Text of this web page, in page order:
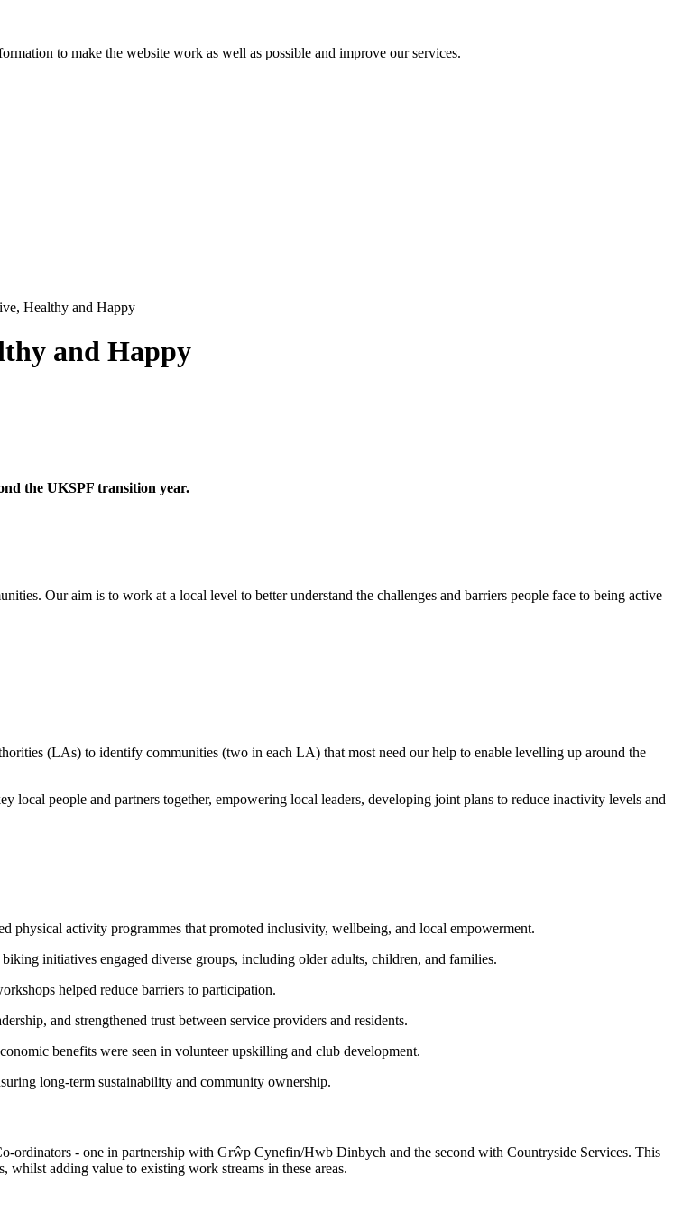
to make the website work as well as possible and improve our services.
Healthy and Happy
and Happy
the UKSPF transition year.
Our aim is to work at a local level to better understand the challenges and barriers people face to being active
(LAs) to identify communities (two in each LA) that most need our help to enable levelling up around the
people and partners together, empowering local leaders, developing joint plans to reduce inactivity levels and
activity programmes that promoted inclusivity, wellbeing, and local empowerment.
initiatives engaged diverse groups, including older adults, children, and families.
helped reduce barriers to participation.
and strengthened trust between service providers and residents.
benefits were seen in volunteer upskilling and club development.
long-term sustainability and community ownership.
- one in partnership with Grŵp Cynefin/Hwb Dinbych and the second with Countryside Services. This
adding value to existing work streams in these areas.